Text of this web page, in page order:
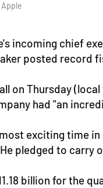
incoming chief
posted record
on Thursday
had "an
exciting time
pledged to carry
billion for the